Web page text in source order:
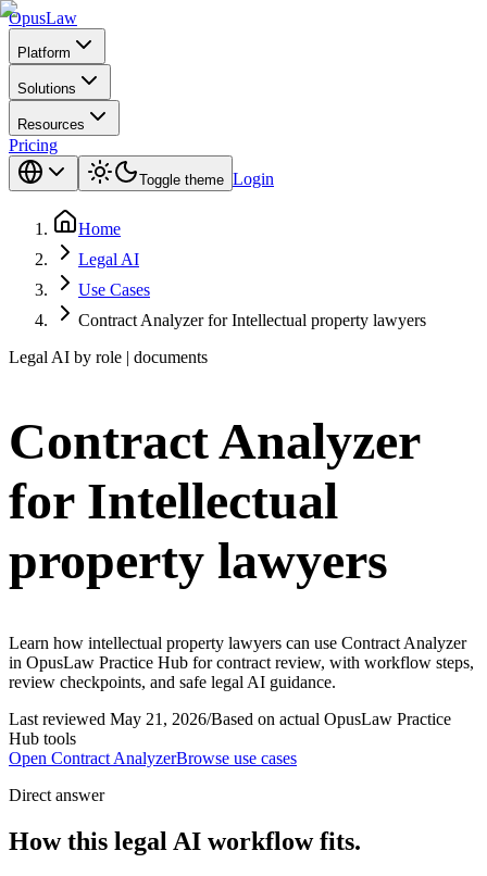
OpusLaw
Platform
Solutions
Resources
Pricing
Toggle theme Login
Home
Legal AI
Use Cases
Contract Analyzer for Intellectual property lawyers
Legal AI by role | documents
Contract Analyzer
for Intellectual
property lawyers
Learn how intellectual property lawyers can use Contract Analyzer
in OpusLaw Practice Hub for contract review, with workflow steps,
review checkpoints, and safe legal AI guidance.
Last reviewed May 21, 2026/Based on actual OpusLaw Practice
Hub tools
Open Contract AnalyzerBrowse use cases
Direct answer
How this legal AI workflow fits.